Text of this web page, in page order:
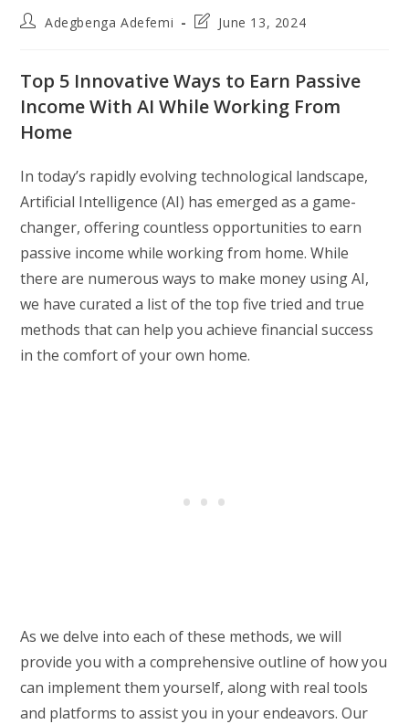
PostAdegbenga Adefemi
PostJune 13, 2024
Top 5 Innovative Ways to Earn Passive
Income With AI While Working From
Home
In today’s rapidly evolving technological landscape,
Artificial Intelligence (AI) has emerged as a game-
changer, offering countless opportunities to earn
passive income while working from home. While
there are numerous ways to make money using AI,
we have curated a list of the top five tried and true
methods that can help you achieve financial success
in the comfort of your own home.
As we delve into each of these methods, we will
provide you with a comprehensive outline of how you
can implement them yourself, along with real tools
and platforms to assist you in your endeavors. Our